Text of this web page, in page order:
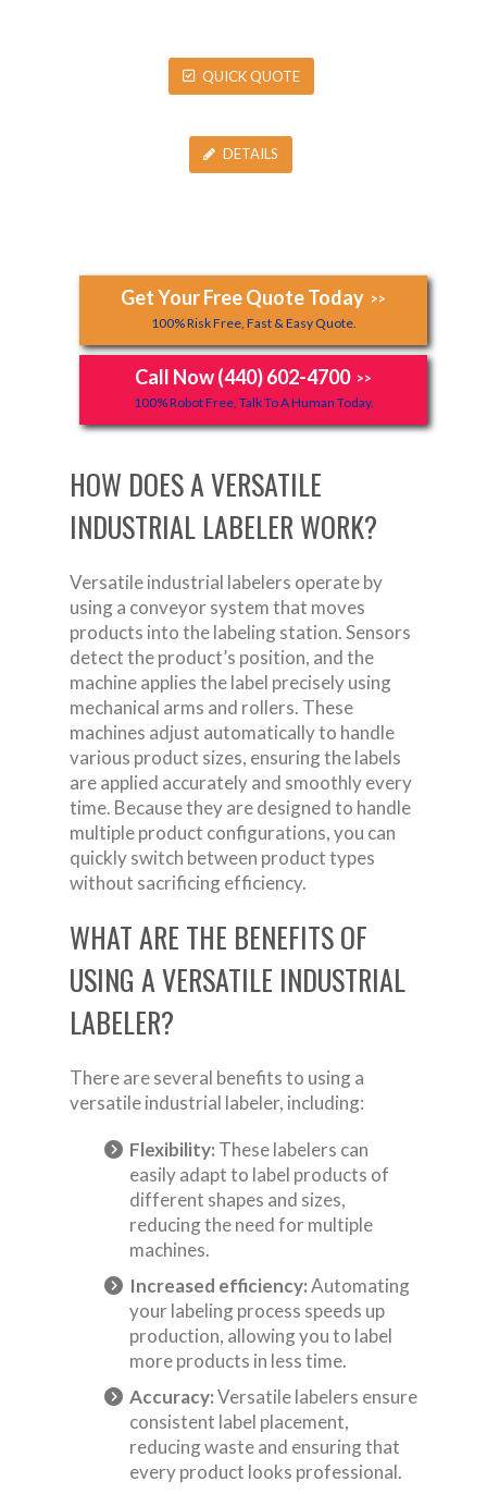
QUICK QUOTE
DETAILS
Get Your Free Quote Today >>
100% Risk Free, Fast & Easy Quote.
Call Now (440) 602-4700 >>
100% Robot Free, Talk To A Human Today.
HOW DOES A VERSATILE
INDUSTRIAL LABELER WORK?
Versatile industrial labelers operate by
using a conveyor system that moves
products into the labeling station. Sensors
detect the product’s position, and the
machine applies the label precisely using
mechanical arms and rollers. These
machines adjust automatically to handle
various product sizes, ensuring the labels
are applied accurately and smoothly every
time. Because they are designed to handle
multiple product configurations, you can
quickly switch between product types
without sacrificing efficiency.
WHAT ARE THE BENEFITS OF
USING A VERSATILE INDUSTRIAL
LABELER?
There are several benefits to using a
versatile industrial labeler, including:
Flexibility: These labelers can
easily adapt to label products of
different shapes and sizes,
reducing the need for multiple
machines.
Increased efficiency:Automating
your labeling process speeds up
production, allowing you to label
more products in less time.
Accuracy:Versatile labelers ensure
consistent label placement,
reducing waste and ensuring that
every product looks professional.